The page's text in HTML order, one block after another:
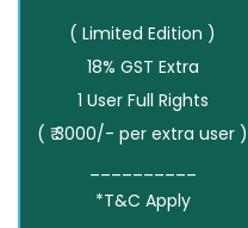
( Limited Edition )
18% GST Extra
1 User Full Rights
( ₹ 3000/- per extra user )
*T&C Apply